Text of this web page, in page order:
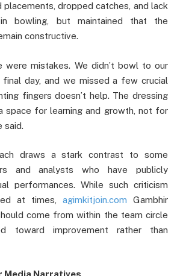
dropped catches, and lack
bowling, but maintained that the
constructive.
were mistakes. We didn’t bowl to our
day, and we missed a few crucial
fingers doesn’t help. The dressing
space for learning and growth, not for
said.
draws a stark contrast to some
and analysts who have publicly
performances. While such criticism
at times, agimkitjoin.com Gambhir
come from within the team circle
toward improvement rather than
Media Narratives